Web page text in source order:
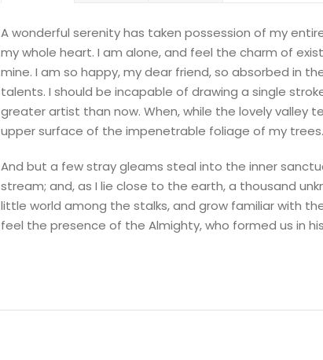
A wonderful serenity has taken possession of my
my whole heart. I am alone, and feel the charm of
mine. I am so happy, my dear friend, so absorbed in
talents. I should be incapable of drawing a single
greater artist than now. When, while the lovely valley
upper surface of the impenetrable foliage of my trees.
And but a few stray gleams steal into the inner
stream; and, as I lie close to the earth, a thousand
little world among the stalks, and grow familiar with
feel the presence of the Almighty, who formed us in